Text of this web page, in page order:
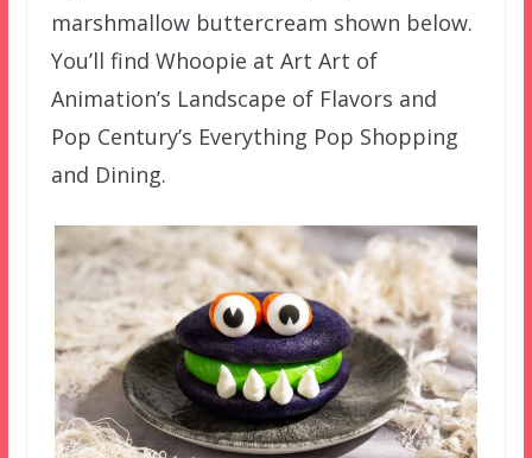
marshmallow buttercream shown below.
You’ll find Whoopie at Art Art of
Animation’s Landscape of Flavors and
Pop Century’s Everything Pop Shopping
and Dining.